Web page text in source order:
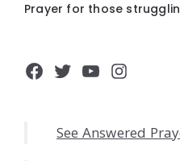
Prayer for those
Facebook
Twitter
YouTube
See Answered